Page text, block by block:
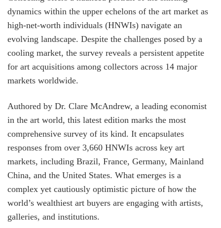
dynamics within the upper echelons of the art market as
high-net-worth individuals (HNWIs) navigate an
evolving landscape. Despite the challenges posed by a
cooling market, the survey reveals a persistent appetite
for art acquisitions among collectors across 14 major
markets worldwide.
Authored by Dr. Clare McAndrew, a leading economist
in the art world, this latest edition marks the most
comprehensive survey of its kind. It encapsulates
responses from over 3,660 HNWIs across key art
markets, including Brazil, France, Germany, Mainland
China, and the United States. What emerges is a
complex yet cautiously optimistic picture of how the
world’s wealthiest art buyers are engaging with artists,
galleries, and institutions.